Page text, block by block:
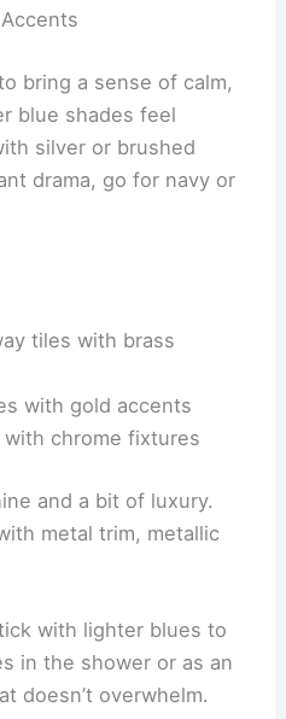
bring a sense of calm,
blue shades feel
silver or brushed
drama, go for navy or
tiles with brass
with gold accents
with chrome fixtures
and a bit of luxury.
metal trim, metallic
with lighter blues to
in the shower or as an
doesn’t overwhelm.